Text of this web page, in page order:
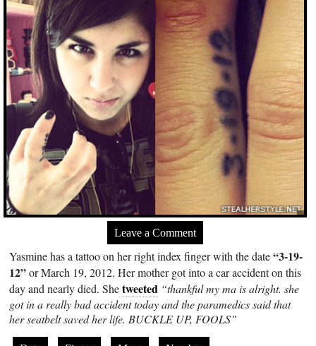
Leave a Comment
Yasmine has a tattoo on her right index finger with the date“3-19-
12”or March 19, 2012. Her mother got into a car accident on this
day and nearly died. Shetweeted “thankful my ma is alright. she
got in a really bad accident today and the paramedics said that
her seatbelt saved her life. BUCKLE UP, FOOLS”